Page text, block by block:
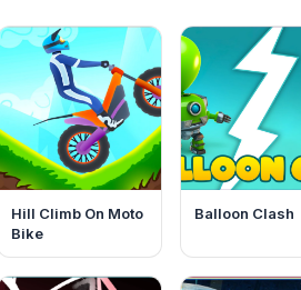
Hill Climb On Moto
Bike
Balloon Clash